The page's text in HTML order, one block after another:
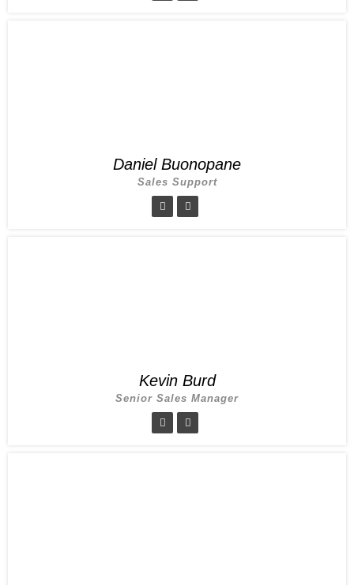
Daniel Buonopane
Sales Support
Kevin Burd
Senior Sales Manager